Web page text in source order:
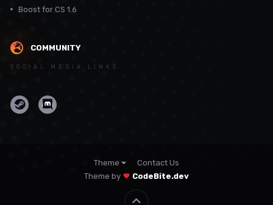
Boost for CS 1.6
COMMUNITY
SOCIAL MEDIA LINKS
Theme
Contact Us
Theme by
CodeBite.dev